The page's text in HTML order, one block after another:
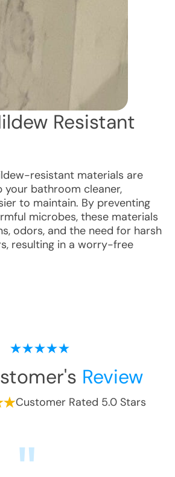
Resistant
resistant materials are
your bathroom cleaner,
to maintain. By preventing
microbes, these materials
odors, and the need for harsh
resulting in a worry-free
Review
Customer Rated 5.0 Stars